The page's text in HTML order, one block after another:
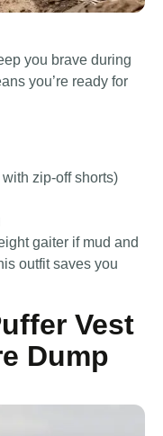
you brave during
you’re ready for
zip-off shorts)
gaiter if mud and
outfit saves you
Vest
Dump